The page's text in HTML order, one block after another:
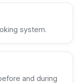
system.
and during